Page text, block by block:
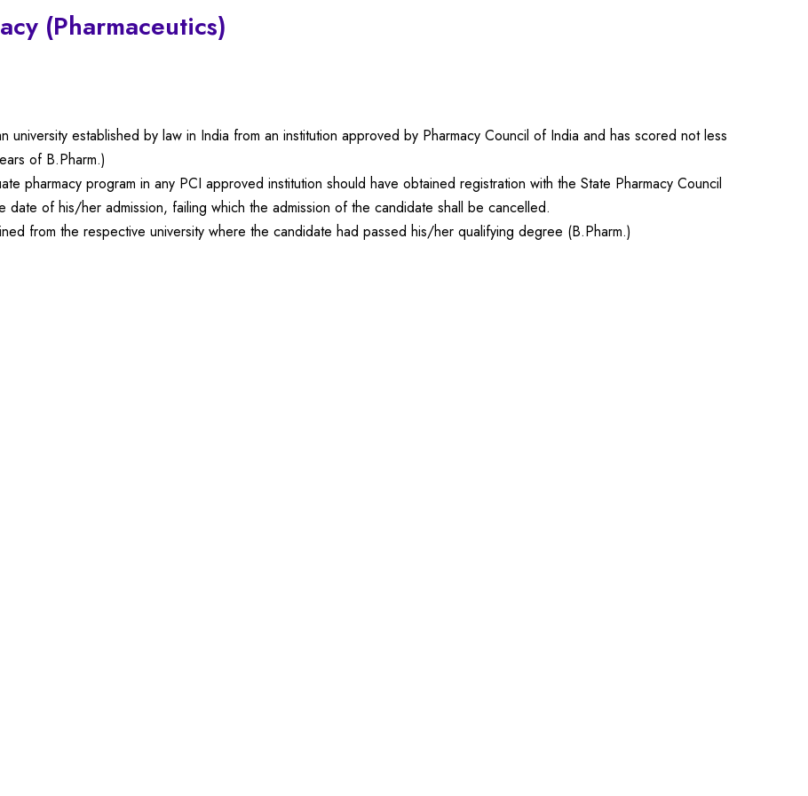
(Pharmaceutics)
university established by law in India from an institution approved by Pharmacy Council of India and has scored not less
of B.Pharm.)
pharmacy program in any PCI approved institution should have obtained registration with the State Pharmacy Council
date of his/her admission, failing which the admission of the candidate shall be cancelled.
from the respective university where the candidate had passed his/her qualifying degree (B.Pharm.)